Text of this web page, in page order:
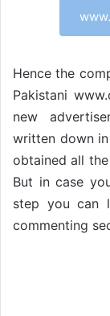
Hence the
Pakistani
new
written down
obtained all
But in case
step you can
commenting